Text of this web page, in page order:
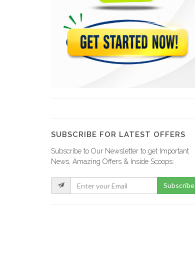
Security Force
9350
SUBSCRIBE FOR LATEST OFFERS
Subscribe to Our Newsletter to get Important
News, Amazing Offers & Inside Scoops:
Subscribe